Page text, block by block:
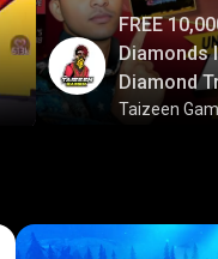
FREE
Diamonds
Diamond
Taizeen